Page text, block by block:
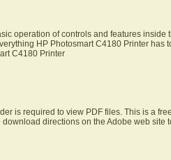
operation of controls and features inside
HP Photosmart C4180 Printer has
C4180 Printer
is required to view PDF files. This is a
download directions on the Adobe web site